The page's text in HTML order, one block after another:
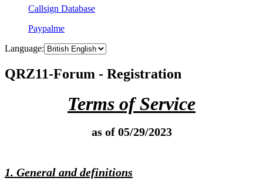
Callsign Database
Paypalme
Language:
QRZ11-Forum - Registration
Terms of Service
as of 05/29/2023
1. General and definitions